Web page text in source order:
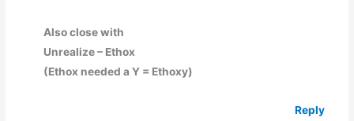
Also close with
Unrealize – Ethox
(Ethox needed a Y = Ethoxy)
Reply